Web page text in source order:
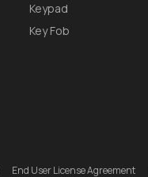
Keypad
Key Fob
End User License Agreement